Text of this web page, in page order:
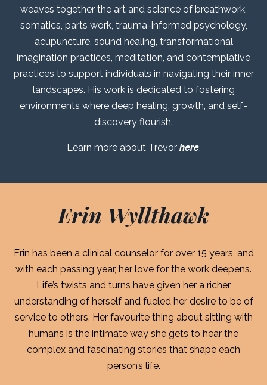
weaves together the art and science of breathwork,
somatics, parts work, trauma-informed psychology,
acupuncture, sound healing, transformational
imagination practices, meditation, and contemplative
practices to support individuals in navigating their inner
landscapes. His work is dedicated to fostering
environments where deep healing, growth, and self-
discovery flourish.
Learn more about Trevor here.
Erin Wyllthawk
Erin has been a clinical counselor for over 15 years, and
with each passing year, her love for the work deepens.
Life’s twists and turns have given her a richer
understanding of herself and fueled her desire to be of
service to others. Her favourite thing about sitting with
humans is the intimate way she gets to hear the
complex and fascinating stories that shape each
person’s life.